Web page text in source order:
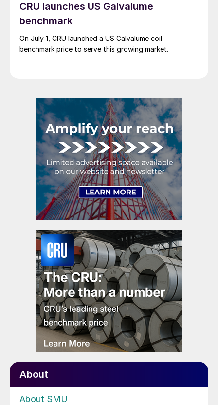
CRU launches US Galvalume
benchmark
On July 1, CRU launched a US Galvalume coil
benchmark price to serve this growing market.
About
About SMU